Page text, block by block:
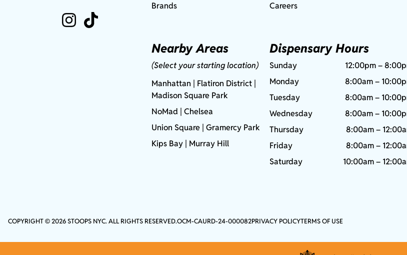
Brands
Nearby Areas
(Select your starting location)
Manhattan | Flatiron District |
Madison Square Park
NoMad | Chelsea
Union Square |Gramercy Park
Kips Bay | Murray Hill
Careers
Dispensary Hours
Sunday
12:00pm –
Monday
8:00am –
Tuesday
8:00am –
Wednesday
8:00am –
Thursday
8:00am –
Friday
8:00am –
Saturday
10:00am –
COPYRIGHT © 2026 STOOPS NYC. ALL RIGHTS RESERVED.OCM-CAURD-24-000082PRIVACY POLICYTERMS OF USE